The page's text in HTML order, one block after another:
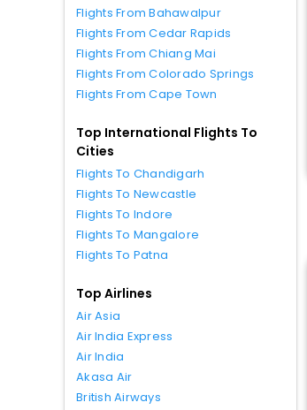
Flights From Bahawalpur
Flights From Cedar Rapids
Flights From Chiang Mai
Flights From Colorado Springs
Flights From Cape Town
Top International Flights To
Cities
Flights To Chandigarh
Flights To Newcastle
Flights To Indore
Flights To Mangalore
Flights To Patna
Top Airlines
Air Asia
Air India Express
Air India
Akasa Air
British Airways